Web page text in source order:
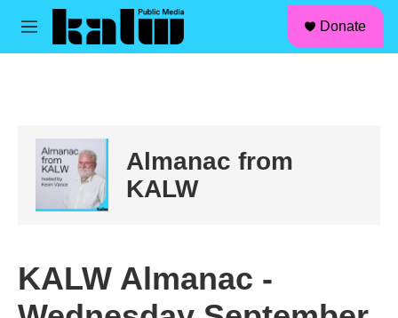
Skip to main content
M
Donate
Almanac from
KALW
KALW Almanac -